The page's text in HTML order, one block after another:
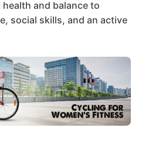
and balance to
social skills, and an active